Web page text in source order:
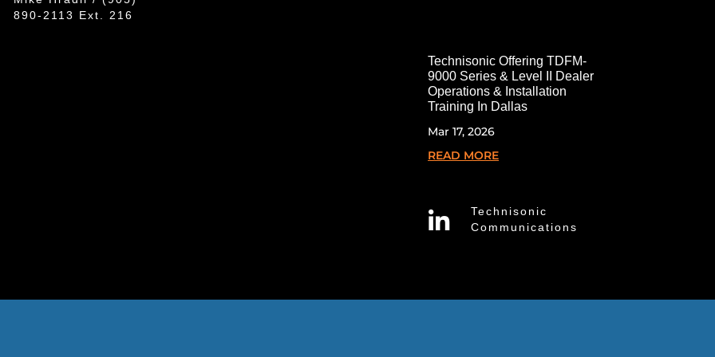
890-2113 Ext. 216
Technisonic Offering TDFM-
9000 Series & Level II Dealer
Operations & Installation
Training In Dallas
Mar 17, 2026
READ MORE

Technisonic
Communications